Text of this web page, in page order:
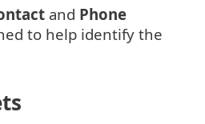
and Phone
to help identify the